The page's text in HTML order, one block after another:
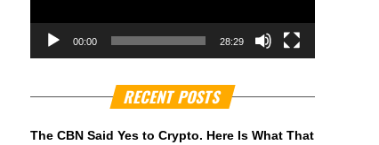
00:00 28:29
RECENT POSTS
The CBN Said Yes to Crypto. Here Is What That